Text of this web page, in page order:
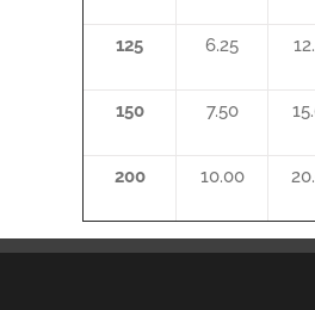
125 6.25
150 7.50
200 10.00